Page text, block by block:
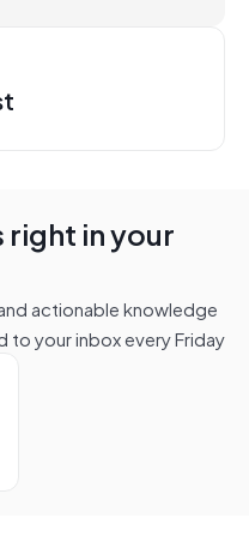
in your
actionable knowledge
to your inbox every Friday